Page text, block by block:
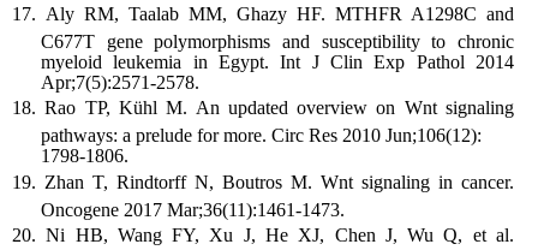
Aly RM, Taalab MM, Ghazy HF. MTHFR A1298C and
C677T gene polymorphisms and susceptibility to chronic
myeloid leukemia in Egypt. Int J Clin Exp Pathol 2014
Apr;7(5):2571-2578.
Rao TP, Kühl M. An updated overview on Wnt signaling
pathways: a prelude for more. Circ Res 2010 Jun;106(12):
1798-1806.
Zhan T, Rindtorff N, Boutros M. Wnt signaling in cancer.
Oncogene 2017 Mar;36(11):1461-1473.
Ni HB, Wang FY, Xu J, He XJ, Chen J, Wu Q, et al.